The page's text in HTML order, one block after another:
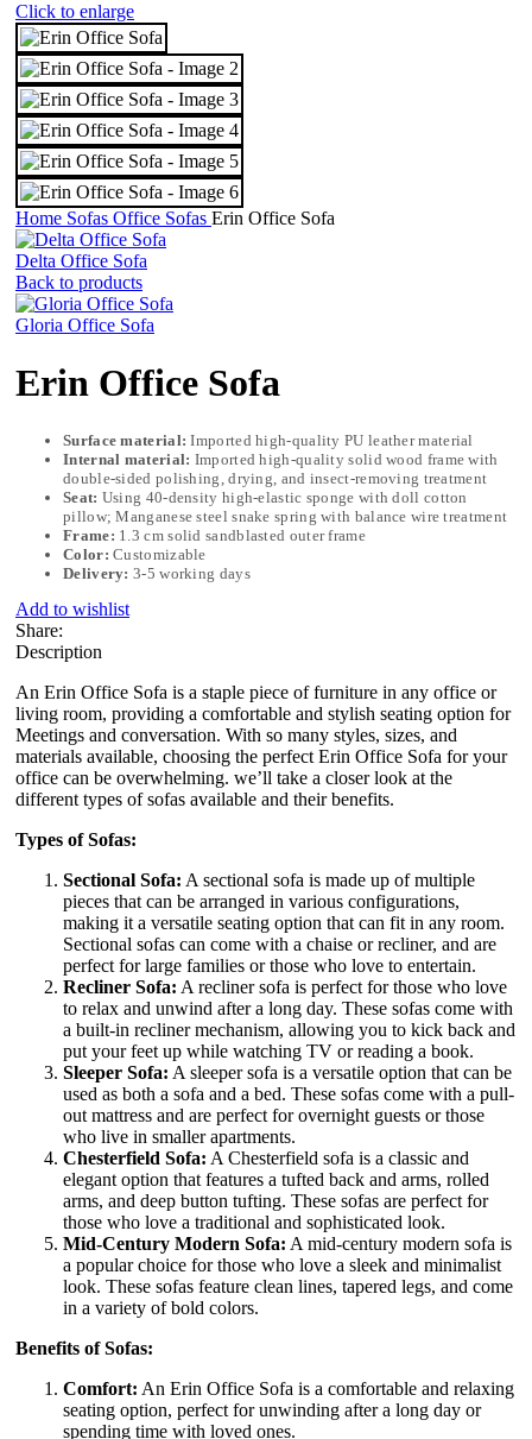
Click to enlarge
Home Sofas Office Sofas Erin Office Sofa
Delta Office Sofa
Back to products
Gloria Office Sofa
Erin Office Sofa
Surface material: Imported high-quality PU leather material
Internal material: Imported high-quality solid wood frame with
double-sided polishing, drying, and insect-removing treatment
Seat: Using 40-density high-elastic sponge with doll cotton
pillow; Manganese steel snake spring with balance wire treatment
Frame: 1.3 cm solid sandblasted outer frame
Color: Customizable
Delivery: 3-5 working days
Add to wishlist
Share:
Description
An Erin Office Sofa is a staple piece of furniture in any office or
living room, providing a comfortable and stylish seating option for
Meetings and conversation. With so many styles, sizes, and
materials available, choosing the perfect Erin Office Sofa for your
office can be overwhelming. we’ll take a closer look at the
different types of sofas available and their benefits.
Types of Sofas:
Sectional Sofa: A sectional sofa is made up of multiple
pieces that can be arranged in various configurations,
making it a versatile seating option that can fit in any room.
Sectional sofas can come with a chaise or recliner, and are
perfect for large families or those who love to entertain.
Recliner Sofa: A recliner sofa is perfect for those who love
to relax and unwind after a long day. These sofas come with
a built-in recliner mechanism, allowing you to kick back and
put your feet up while watching TV or reading a book.
Sleeper Sofa: A sleeper sofa is a versatile option that can be
used as both a sofa and a bed. These sofas come with a pull-
out mattress and are perfect for overnight guests or those
who live in smaller apartments.
Chesterfield Sofa: A Chesterfield sofa is a classic and
elegant option that features a tufted back and arms, rolled
arms, and deep button tufting. These sofas are perfect for
those who love a traditional and sophisticated look.
Mid-Century Modern Sofa: A mid-century modern sofa is
a popular choice for those who love a sleek and minimalist
look. These sofas feature clean lines, tapered legs, and come
in a variety of bold colors.
Benefits of Sofas:
Comfort: An Erin Office Sofa is a comfortable and relaxing
seating option, perfect for unwinding after a long day or
spending time with loved ones.